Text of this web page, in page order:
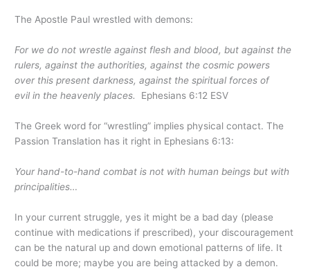
The Apostle Paul wrestled with demons:
For we do not wrestle against flesh and blood, but against the
rulers, against the authorities, against the cosmic powers
over this present darkness, against the spiritual forces of
evil in the heavenly places.
Ephesians 6:12 ESV
The Greek word for “wrestling” implies physical contact. The
Passion Translation has it right in Ephesians 6:13:
Your hand-to-hand combat is not with human beings but with
principalities…
In your current struggle, yes it might be a bad day (please
continue with medications if prescribed), your discouragement
can be the natural up and down emotional patterns of life. It
could be more; maybe you are being attacked by a demon.